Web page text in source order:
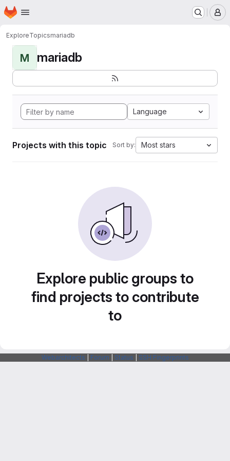
Skip to main content
Homepage
ExploreTopicsmariadb
M mariadb
Language
Projects with this topic Sort by: Most stars
Explore public groups to
find projects to contribute
to
Webarchitects Forum Status SSH Fingerprints